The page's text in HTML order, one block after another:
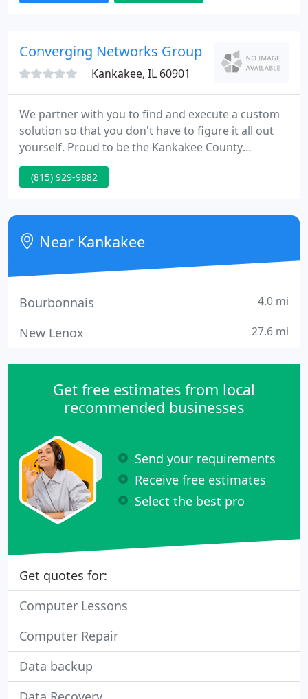
Converging Networks Group
Kankakee, IL 60901
We partner with you to find and execute a custom
solution so that you don't have to figure it all out
yourself. Proud to be the Kankakee County
Chamber of Commerce Business of the Year in
Innovation & Technology. Whether you are looking
system, I.T. security, video surveillance, VoIP, or
structured network cabling, we have the expertise
to get the work
(815) 929-9882
Near Kankakee
Bourbonnais 4.0 mi
New Lenox 27.6 mi
Get free estimates from local
recommended businesses
Send your requirements
Receive free estimates
Select the best pro
Get quotes for:
Computer Lessons
Computer Repair
Data backup